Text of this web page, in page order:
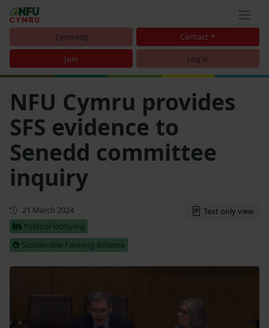
Cymraeg Contact
Join Log in
NFU Cymru provides
SFS evidence to
Senedd committee
inquiry
First published
21 March 2024
Political lobbying
Sustainable Farming Scheme
Text only view